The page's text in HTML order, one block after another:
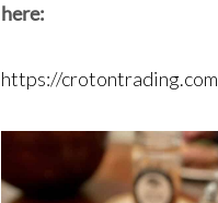
here:
https://crotontrading.com